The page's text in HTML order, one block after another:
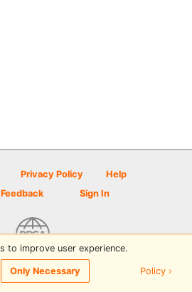
Sign Upto comment
Privacy Policy
Help
Sign In
Scene powered by PDGA
to improve user experience.
Only Necessary Policy ›